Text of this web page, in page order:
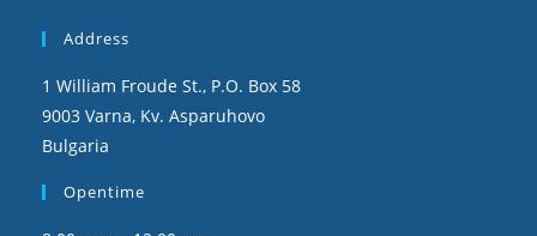
Address
1 William Froude St., P.O. Box 58
9003 Varna, Kv. Asparuhovo
Bulgaria
Opentime